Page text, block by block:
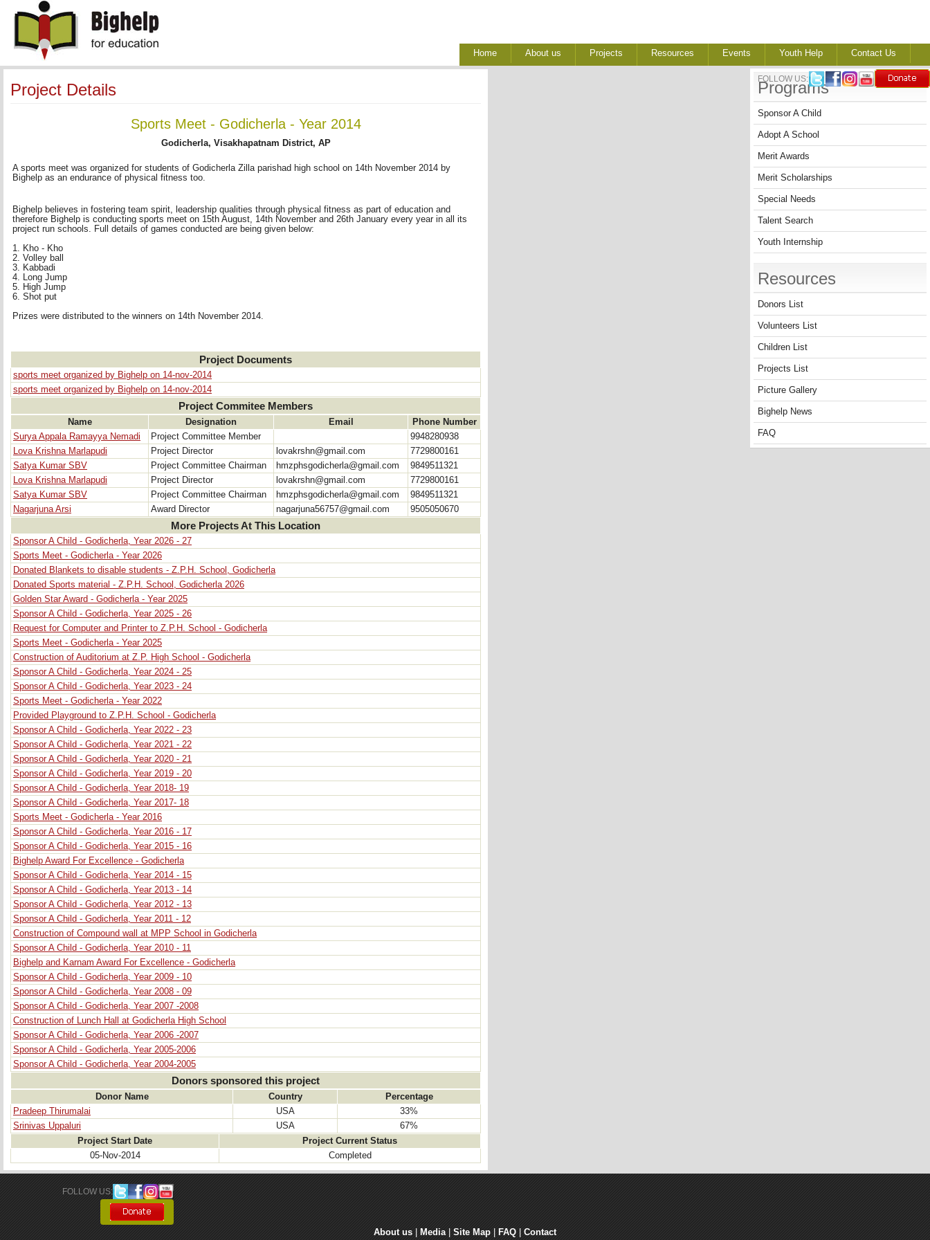
FOLLOW US:
Home About us Projects Resources Events Youth Help Contact Us
Project Details
Sports Meet - Godicherla - Year 2014
Godicherla, Visakhapatnam District, AP
A sports meet was organized for students of Godicherla Zilla parishad high school on 14th November 2014 by
Bighelp as an endurance of physical fitness too.
Bighelp believes in fostering team spirit, leadership qualities through physical fitness as part of education and
therefore Bighelp is conducting sports meet on 15th August, 14th November and 26th January every year in all its
project run schools. Full details of games conducted are being given below:
1. Kho - Kho
2. Volley ball
3. Kabbadi
4. Long Jump
5. High Jump
6. Shot put
Prizes were distributed to the winners on 14th November 2014.
Project Documents
sports meet organized by Bighelp on 14-nov-2014
sports meet organized by Bighelp on 14-nov-2014
Project Commitee Members
Name Designation Email
Phone Number
Surya Appala Ramayya Nemadi
Project Committee Member
9948280938
Lova Krishna Marlapudi
Project Director lovakrshn@gmail.com
7729800161
Satya Kumar SBV
Project Committee Chairman hmzphsgodicherla@gmail.com
9849511321
Lova Krishna Marlapudi
Project Director lovakrshn@gmail.com
7729800161
Satya Kumar SBV
Project Committee Chairman hmzphsgodicherla@gmail.com
9849511321
Nagarjuna Arsi
Award Director nagarjuna56757@gmail.com 9505050670
More Projects At This Location
Sponsor A Child - Godicherla, Year 2026 - 27
Sports Meet - Godicherla - Year 2026
Donated Blankets to disable students - Z.P.H. School, Godicherla
Donated Sports material - Z.P.H. School, Godicherla 2026
Golden Star Award - Godicherla - Year 2025
Sponsor A Child - Godicherla, Year 2025 - 26
Request for Computer and Printer to Z.P.H. School - Godicherla
Sports Meet - Godicherla - Year 2025
Construction of Auditorium at Z.P. High School - Godicherla
Sponsor A Child - Godicherla, Year 2024 - 25
Sponsor A Child - Godicherla, Year 2023 - 24
Sports Meet - Godicherla - Year 2022
Provided Playground to Z.P.H. School - Godicherla
Sponsor A Child - Godicherla, Year 2022 - 23
Sponsor A Child - Godicherla, Year 2021 - 22
Sponsor A Child - Godicherla, Year 2020 - 21
Sponsor A Child - Godicherla, Year 2019 - 20
Sponsor A Child - Godicherla, Year 2018- 19
Sponsor A Child - Godicherla, Year 2017- 18
Sports Meet - Godicherla - Year 2016
Sponsor A Child - Godicherla, Year 2016 - 17
Sponsor A Child - Godicherla, Year 2015 - 16
Bighelp Award For Excellence - Godicherla
Sponsor A Child - Godicherla, Year 2014 - 15
Sponsor A Child - Godicherla, Year 2013 - 14
Sponsor A Child - Godicherla, Year 2012 - 13
Sponsor A Child - Godicherla, Year 2011 - 12
Construction of Compound wall at MPP School in Godicherla
Sponsor A Child - Godicherla, Year 2010 - 11
Bighelp and Karnam Award For Excellence - Godicherla
Sponsor A Child - Godicherla, Year 2009 - 10
Sponsor A Child - Godicherla, Year 2008 - 09
Sponsor A Child - Godicherla, Year 2007 -2008
Construction of Lunch Hall at Godicherla High School
Sponsor A Child - Godicherla, Year 2006 -2007
Sponsor A Child - Godicherla, Year 2005-2006
Sponsor A Child - Godicherla, Year 2004-2005
Donors sponsored this project
Donor Name Country
Percentage
Pradeep Thirumalai
USA
33%
Srinivas Uppaluri
USA
67%
Project Start Date
Project Current Status
05-Nov-2014
Completed
Programs
Sponsor A Child
Adopt A School
Merit Awards
Merit Scholarships
Special Needs
Talent Search
Youth Internship
Resources
Donors List
Volunteers List
Children List
Projects List
Picture Gallery
Bighelp News
FAQ
FOLLOW US:
About us Media| Site Map FAQ Contact